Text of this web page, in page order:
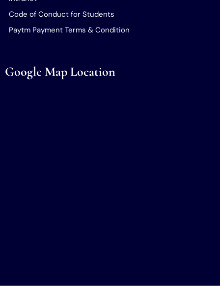
Code of Conduct for Students
Paytm Payment Terms & Condition
Google Map Location